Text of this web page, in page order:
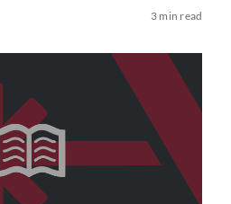
3 min read